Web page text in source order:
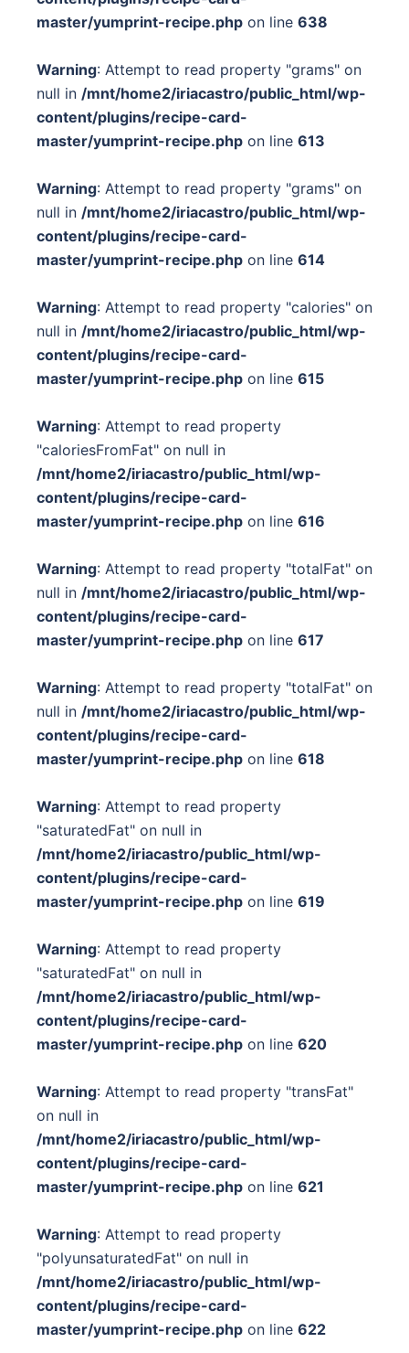
master/yumprint-recipe.php on line 638
Warning: Attempt to read property "grams" on
null in /mnt/home2/iriacastro/public_html/wp-
content/plugins/recipe-card-
master/yumprint-recipe.php on line 613
Warning: Attempt to read property "grams" on
null in /mnt/home2/iriacastro/public_html/wp-
content/plugins/recipe-card-
master/yumprint-recipe.php on line 614
Warning: Attempt to read property "calories" on
null in /mnt/home2/iriacastro/public_html/wp-
content/plugins/recipe-card-
master/yumprint-recipe.php on line 615
Warning: Attempt to read property
"caloriesFromFat" on null in
/mnt/home2/iriacastro/public_html/wp-
content/plugins/recipe-card-
master/yumprint-recipe.php on line 616
Warning: Attempt to read property "totalFat" on
null in /mnt/home2/iriacastro/public_html/wp-
content/plugins/recipe-card-
master/yumprint-recipe.php on line 617
Warning: Attempt to read property "totalFat" on
null in /mnt/home2/iriacastro/public_html/wp-
content/plugins/recipe-card-
master/yumprint-recipe.php on line 618
Warning: Attempt to read property
"saturatedFat" on null in
/mnt/home2/iriacastro/public_html/wp-
content/plugins/recipe-card-
master/yumprint-recipe.php on line 619
Warning: Attempt to read property
"saturatedFat" on null in
/mnt/home2/iriacastro/public_html/wp-
content/plugins/recipe-card-
master/yumprint-recipe.php on line 620
Warning: Attempt to read property "transFat"
on null in
/mnt/home2/iriacastro/public_html/wp-
content/plugins/recipe-card-
master/yumprint-recipe.php on line 621
Warning: Attempt to read property
"polyunsaturatedFat" on null in
/mnt/home2/iriacastro/public_html/wp-
content/plugins/recipe-card-
master/yumprint-recipe.php on line 622